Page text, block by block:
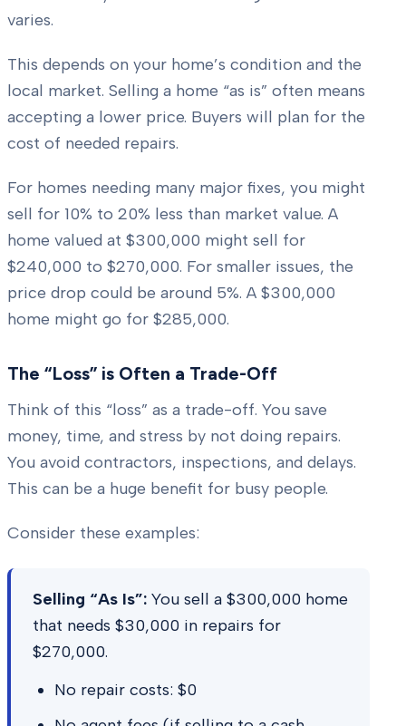
varies.
This depends on your home’s condition and the
local market. Selling a home “as is” often means
accepting a lower price. Buyers will plan for the
cost of needed repairs.
For homes needing many major fixes, you might
sell for 10% to 20% less than market value. A
home valued at $300,000 might sell for
$240,000 to $270,000. For smaller issues, the
price drop could be around 5%. A $300,000
home might go for $285,000.
The “Loss” is Often a Trade-Off
Think of this “loss” as a trade-off. You save
money, time, and stress by not doing repairs.
You avoid contractors, inspections, and delays.
This can be a huge benefit for busy people.
Consider these examples:
Selling “As Is”: You sell a $300,000 home
that needs $30,000 in repairs for
$270,000.
No repair costs: $0